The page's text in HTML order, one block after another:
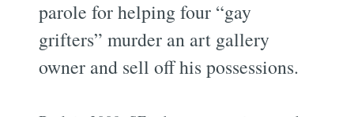
parole for helping four “gay
grifters” murder an art gallery
owner and sell off his possessions.